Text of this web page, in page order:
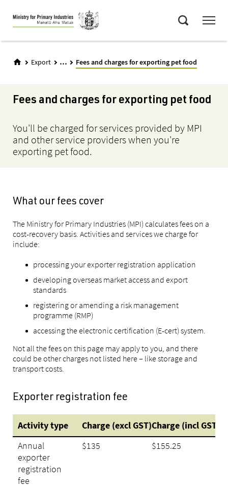
Skip
to
main
Export ... Fees and charges for exporting pet food
Fees and charges for exporting pet food
You'll be charged for services provided by MPI
and other service providers when you're
exporting pet food.
What our fees cover
The Ministry for Primary Industries (MPI) calculates fees on a
cost-recovery basis. Activities and services we charge for
include:
processing your exporter registration application
developing overseas market access and export
standards
registering or amending a risk management
programme (RMP)
accessing the electronic certification (E-cert) system.
Not all the fees on this page may apply to you, and there
could be other charges not listed here – like storage and
transport costs.
Exporter registration fee
Activity type Charge (excl GST)Charge (incl GST)
Annual
exporter
registration
fee
$135 $155.25